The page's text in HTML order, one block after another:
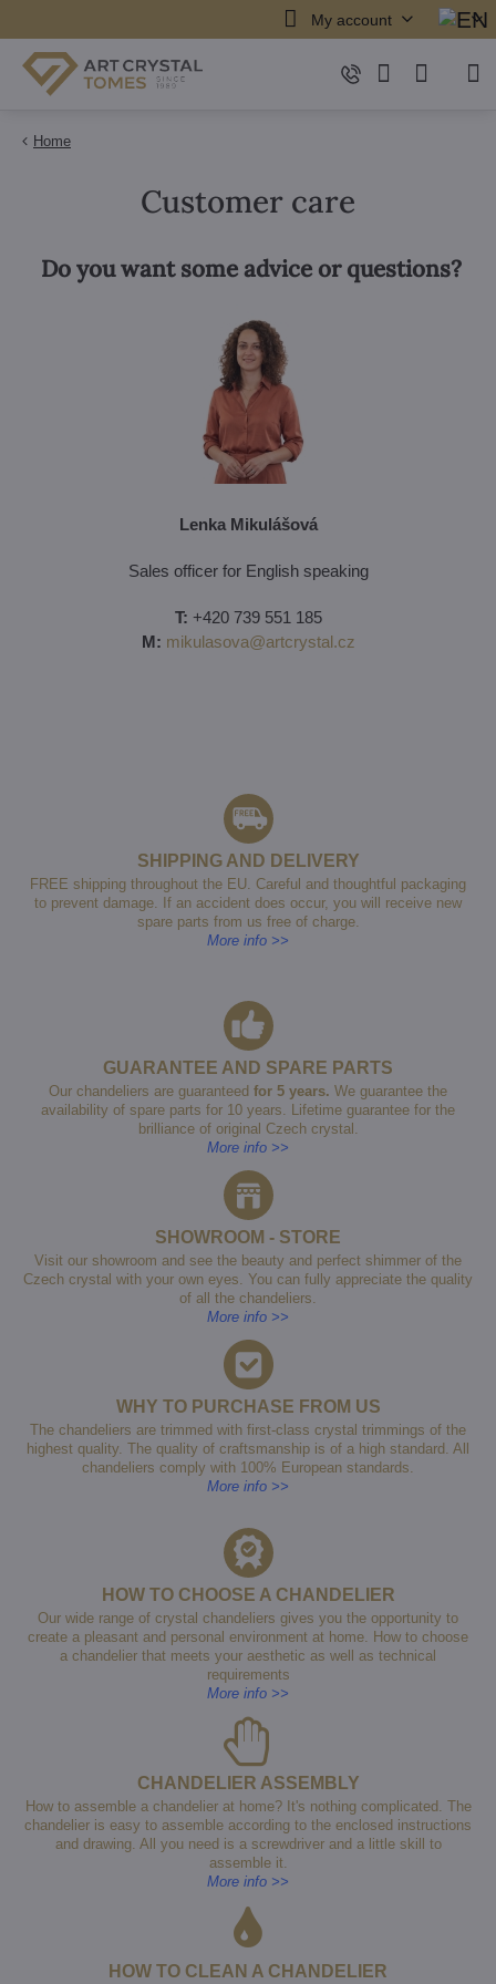
My account
Home
Customer care
Do you want some advice or questions?
Lenka Mikulášová
Sales officer for English speaking
T: +420 739 551 185
M: mikulasova@artcrystal.cz
SHIPPING AND DELIVERY
FREE shipping throughout the EU. Careful and thoughtful packaging
to prevent damage. If an accident does occur, you will receive new
spare parts from us free of charge.
More info >>
GUARANTEE AND SPARE PARTS
Our chandeliers are guaranteed for 5 years. We guarantee the
availability of spare parts for 10 years. Lifetime guarantee for the
brilliance of original Czech crystal.
More info >>
SHOWROOM - STORE
Visit our showroom and see the beauty and perfect shimmer of the
Czech crystal with your own eyes. You can fully appreciate the quality
of all the chandeliers.
More info >>
WHY TO PURCHASE FROM US
The chandeliers are trimmed with first-class crystal trimmings of the
highest quality. The quality of craftsmanship is of a high standard. All
chandeliers comply with 100% European standards.
More info >>
HOW TO CHOOSE A CHANDELIER
Our wide range of crystal chandeliers gives you the opportunity to
create a pleasant and personal environment at home. How to choose
a chandelier that meets your aesthetic as well as technical
requirements
More info >>
CHANDELIER ASSEMBLY
How to assemble a chandelier at home? It's nothing complicated. The
chandelier is easy to assemble according to the enclosed instructions
and drawing. All you need is a screwdriver and a little skill to
assemble it.
More info >>
HOW TO CLEAN A CHANDELIER